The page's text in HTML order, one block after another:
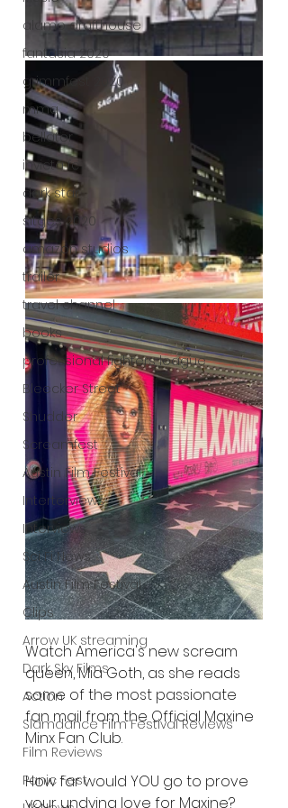
alamo drafthouse
fantasia 2020
grimmfest 2020
mma
bellator
invicta fc
dark star
sitges 2020
amazon studios
trailer
travel channel
books
professional fighters league
Bleecker Street
Shudder
Screamfest
Austin Film Festival
Interterviews
Interviews
Sci Fi News
Austin Film Festival
Clips
Arrow UK streaming
Dark Sky Films
Action
Slamdance Film Festival Reviews
Film Reviews
Panic Fest
Watch America's new scream
queen, Mia Goth, as she reads
some of the most passionate
fan mail from the Official Maxine
Minx Fan Club.
How far would YOU go to prove
your undying love for Maxine?